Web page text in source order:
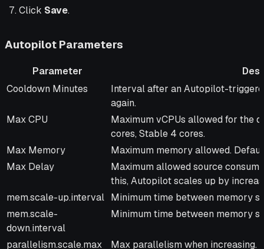
Click Save.
Autopilot Parameters
Parameter
Parameter
Description
Cooldown Minutes
Interval after an Autopilot-
again.
Max CPU
Maximum vCPUs allowed for the
cores, Stable 4 cores.
Max Memory
Maximum memory allowed.
Max Delay
Maximum allowed source
this, Autopilot scales up by
mem.scale-up.interval Minimum time between memory
mem.scale-
down.interval
Minimum time between memory
parallelism.scale.max Max parallelism when increasing.